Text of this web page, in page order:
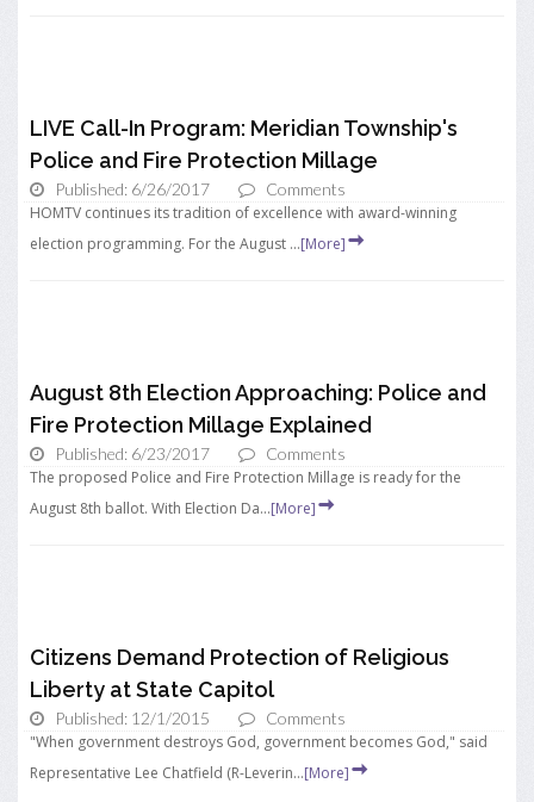
LIVE Call-In Program: Meridian Township's
Police and Fire Protection Millage
Published: 6/26/2017
Comments
HOMTV continues its tradition of excellence with award-winning
election programming. For the August ...[More]
August 8th Election Approaching: Police and
Fire Protection Millage Explained
Published: 6/23/2017
Comments
The proposed Police and Fire Protection Millage is ready for the
August 8th ballot. With Election Da...[More]
Citizens Demand Protection of Religious
Liberty at State Capitol
Published: 12/1/2015
Comments
"When government destroys God, government becomes God," said
Representative Lee Chatfield (R-Leverin...[More]